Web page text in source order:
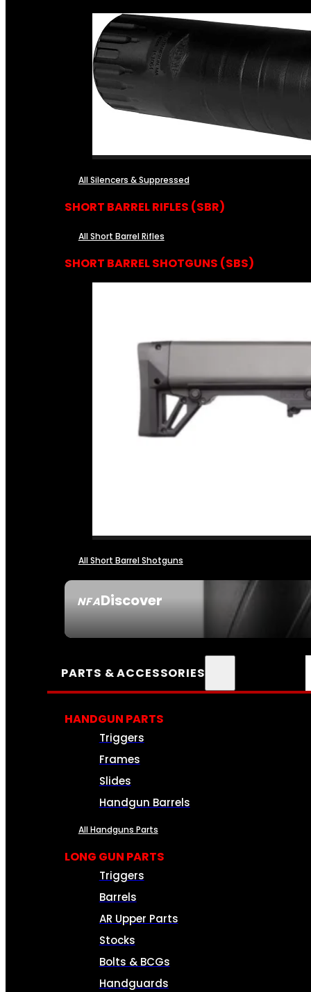
NFADiscover
All Silencers & Suppressed
SHORT BARREL RIFLES (SBR)
All Short Barrel Rifles
SHORT BARREL SHOTGUNS (SBS)
All Short Barrel Shotguns
PARTS & ACCESSORIES
HANDGUN PARTS
Triggers
Frames
Slides
Handgun Barrels
All Handguns Parts
LONG GUN PARTS
Triggers
Barrels
AR Upper Parts
Stocks
Bolts & BCGs
Handguards